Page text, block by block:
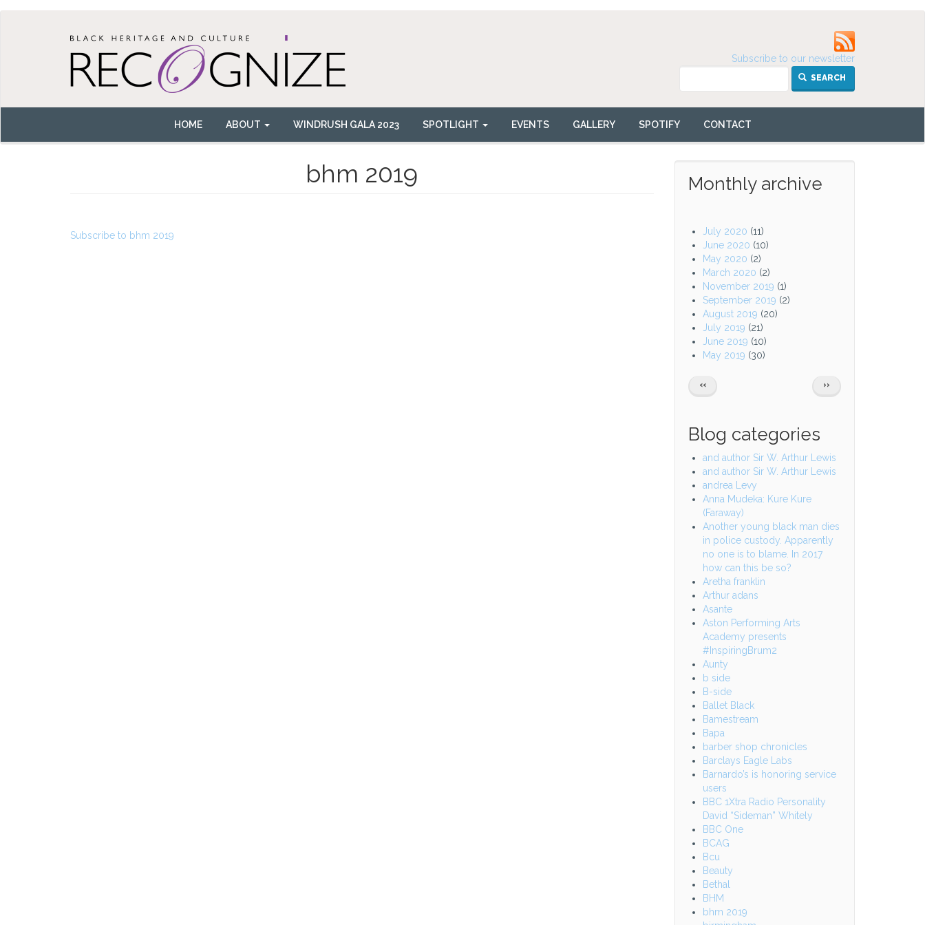
Subscribe to our newsletter
SEARCH
navigation
HOME ABOUT WINDRUSH GALA 2023 SPOTLIGHT EVENTS GALLERY SPOTIFY CONTACT
bhm 2019
Subscribe to bhm 2019
Monthly archive
July 2020 (11)
June 2020 (10)
May 2020 (2)
March 2020 (2)
November 2019 (1)
September 2019 (2)
August 2019 (20)
July 2019 (21)
June 2019 (10)
May 2019 (30)
Pagination
PREVIOUS
PAGE
‹‹
NEXT
PAGE
››
Blog categories
and author Sir W. Arthur Lewis
and author Sir W. Arthur Lewis
andrea Levy
Anna Mudeka: Kure Kure
(Faraway)
Another young black man dies
in police custody. Apparently
no one is to blame. In 2017
how can this be so?
Aretha franklin
Arthur adans
Asante
Aston Performing Arts
Academy presents
#InspiringBrum2
Aunty
b side
B-side
Ballet Black
Bamestream
Bapa
barber shop chronicles
Barclays Eagle Labs
Barnardo’s is honoring service
users
BBC 1Xtra Radio Personality
David “Sideman” Whitely
BBC One
BCAG
Bcu
Beauty
Bethal
BHM
bhm 2019